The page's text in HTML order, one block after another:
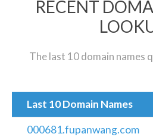
RECENT
The last 10 domain names
Last 10 Domain Names
000681.fupanwang.com